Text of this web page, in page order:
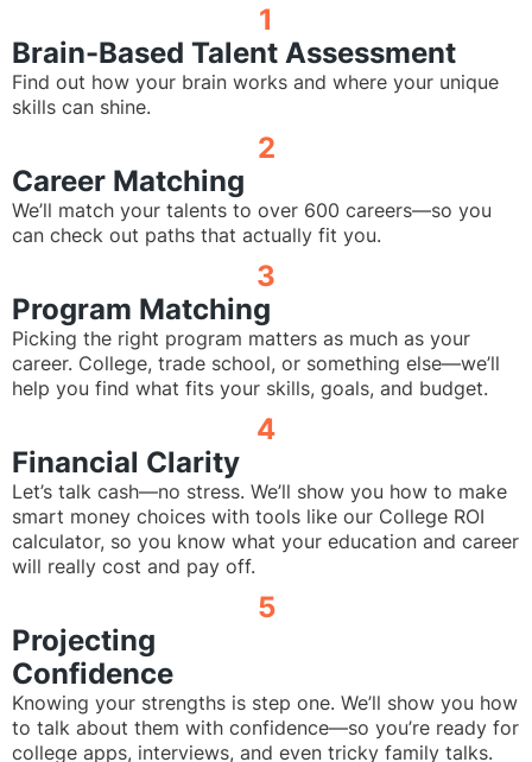
1
Brain-Based Talent Assessment
Find out how your brain works and where your unique
skills can shine.
2
Career Matching
We’ll match your talents to over 600 careers—so you
can check out paths that actually fit you.
3
Program Matching
Picking the right program matters as much as your
career. College, trade school, or something else—we’ll
help you find what fits your skills, goals, and budget.
4
Financial Clarity
Let’s talk cash—no stress. We’ll show you how to make
smart money choices with tools like our College ROI
calculator, so you know what your education and career
will really cost and pay off.
5
Projecting
Confidence
Knowing your strengths is step one. We’ll show you how
to talk about them with confidence—so you’re ready for
college apps, interviews, and even tricky family talks.